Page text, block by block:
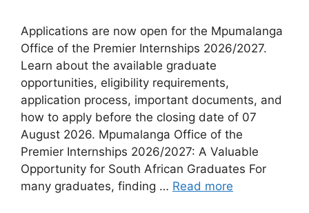
Applications are now open for the Mpumalanga
Office of the Premier Internships 2026/2027.
Learn about the available graduate
opportunities, eligibility requirements,
application process, important documents, and
how to apply before the closing date of 07
August 2026. Mpumalanga Office of the
Premier Internships 2026/2027: A Valuable
Opportunity for South African Graduates For
many graduates, finding … Read more